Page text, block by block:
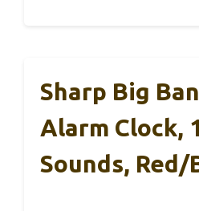
Sharp Big
Alarm Clock,
Sounds, Red/